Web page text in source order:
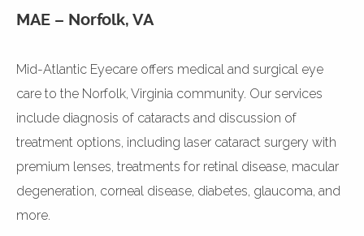
MAE – Norfolk, VA
Mid-Atlantic Eyecare offers medical and surgical eye
care to the Norfolk, Virginia community. Our services
include diagnosis of cataracts and discussion of
treatment options, including laser cataract surgery with
premium lenses, treatments for retinal disease, macular
degeneration, corneal disease, diabetes, glaucoma, and
more.